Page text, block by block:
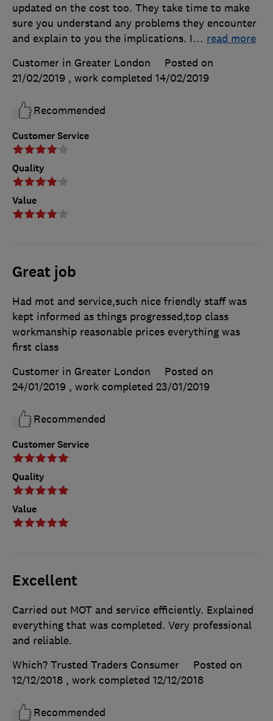
Customer Service
Quality
Value
updated on the cost too. They take time to make
sure you understand any problems they encounter
and explain to you the implications. I… read more
Customer in Greater London
Posted on
21/02/2019 , work completed 14/02/2019
Recommended
Great job
Customer Service
Quality
Value
Had mot and service,such nice friendly staff was
kept informed as things progressed,top class
workmanship reasonable prices everything was
first class
Customer in Greater London
Posted on
24/01/2019 , work completed 23/01/2019
Recommended
Excellent
Carried out MOT and service efficiently. Explained
everything that was completed. Very professional
and reliable.
Which? Trusted Traders Consumer
Posted on
12/12/2018 , work completed 12/12/2018
Recommended